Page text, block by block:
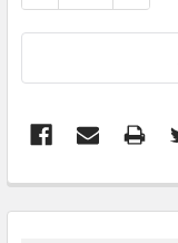
BOUGHT